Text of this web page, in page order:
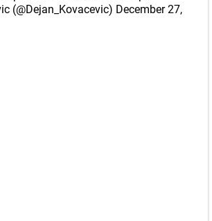
(@Dejan_Kovacevic) December 27,